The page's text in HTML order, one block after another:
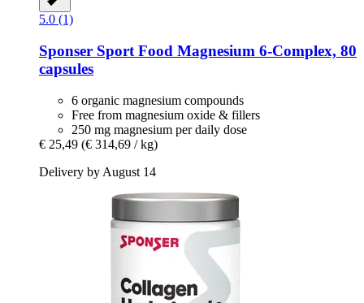
5.0 (1)
Sponser Sport Food Magnesium 6-​Complex, 80
capsules
6 organic magnesium compounds
Free from magnesium oxide & fillers
250 mg magnesium per daily dose
€ 25,49 (€ 314,69 / kg)
Delivery by August 14